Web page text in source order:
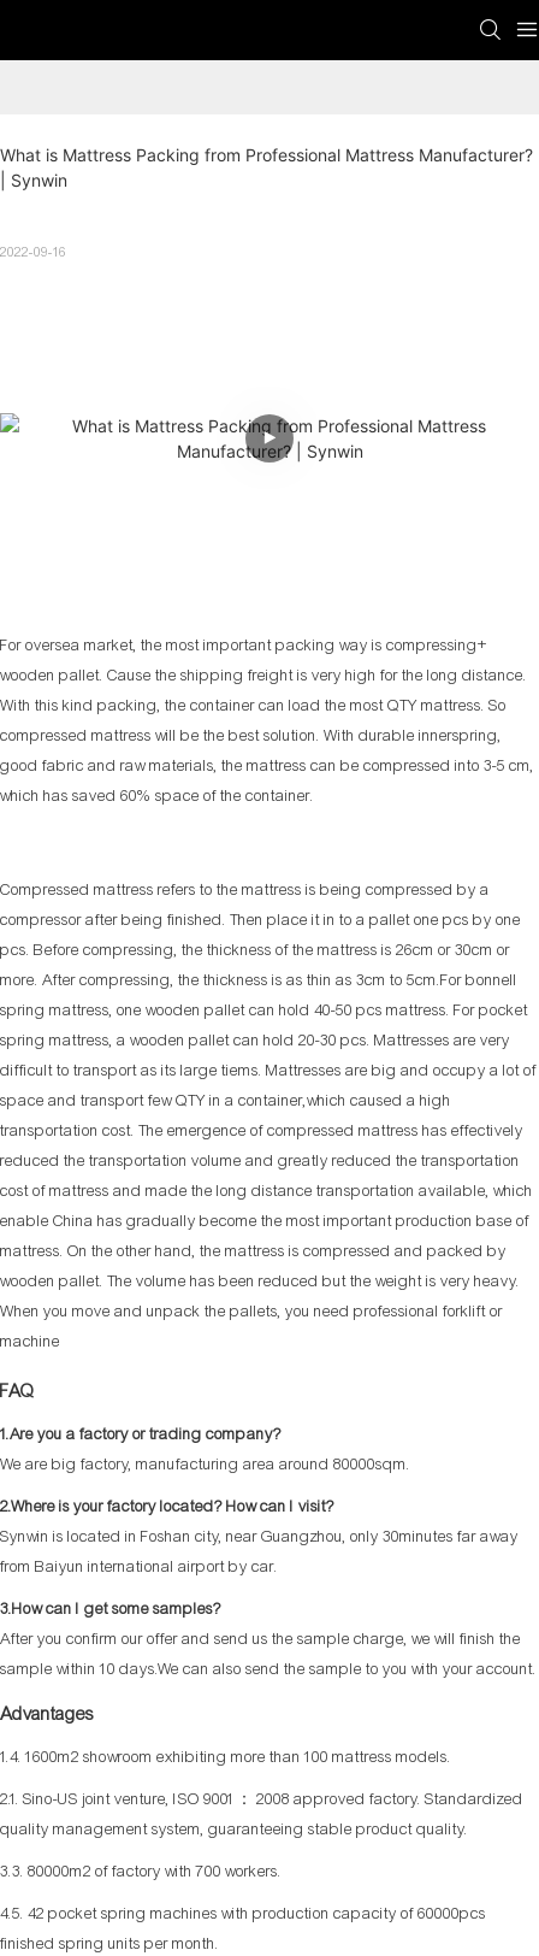
What is Mattress Packing from Professional Mattress Manufacturer?
| Synwin
2022-09-16
For oversea market, the most important packing way is compressing+
wooden pallet. Cause the shipping freight is very high for the long distance.
With this kind packing, the container can load the most QTY mattress. So
compressed mattress will be the best solution. With durable innerspring,
good fabric and raw materials, the mattress can be compressed into 3-5 cm,
which has saved 60% space of the container.
Compressed mattress refers to the mattress is being compressed by a
compressor after being finished. Then place it in to a pallet one pcs by one
pcs. Before compressing, the thickness of the mattress is 26cm or 30cm or
more. After compressing, the thickness is as thin as 3cm to 5cm.For bonnell
spring mattress, one wooden pallet can hold 40-50 pcs mattress. For pocket
spring mattress, a wooden pallet can hold 20-30 pcs. Mattresses are very
difficult to transport as its large tiems. Mattresses are big and occupy a lot of
space and transport few QTY in a container,which caused a high
transportation cost. The emergence of compressed mattress has effectively
reduced the transportation volume and greatly reduced the transportation
cost of mattress and made the long distance transportation available, which
enable China has gradually become the most important production base of
mattress. On the other hand, the mattress is compressed and packed by
wooden pallet. The volume has been reduced but the weight is very heavy.
When you move and unpack the pallets, you need professional forklift or
machine
FAQ
1.Are you a factory or trading company?
We are big factory, manufacturing area around 80000sqm.
2.Where is your factory located? How can I visit?
Synwin is located in Foshan city, near Guangzhou, only 30minutes far away
from Baiyun international airport by car.
3.How can I get some samples?
After you confirm our offer and send us the sample charge, we will finish the
sample within 10 days.We can also send the sample to you with your account.
Advantages
1.4. 1600m2 showroom exhibiting more than 100 mattress models.
2.1. Sino-US joint venture, ISO 9001： 2008 approved factory. Standardized
quality management system, guaranteeing stable product quality.
3.3. 80000m2 of factory with 700 workers.
4.5. 42 pocket spring machines with production capacity of 60000pcs
finished spring units per month.